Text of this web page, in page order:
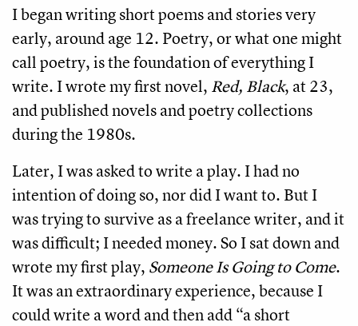
I began writing short poems and stories very
early, around age 12. Poetry, or what one might
call poetry, is the foundation of everything I
write. I wrote my first novel, Red, Black, at 23,
and published novels and poetry collections
during the 1980s.
Later, I was asked to write a play. I had no
intention of doing so, nor did I want to. But I
was trying to survive as a freelance writer, and it
was difficult; I needed money. So I sat down and
wrote my first play, Someone Is Going to Come.
It was an extraordinary experience, because I
could write a word and then add “a short